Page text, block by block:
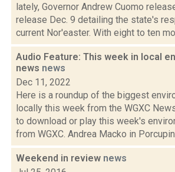
lately, Governor Andrew Cuomo
release Dec. 9 detailing the state's
current Nor'easter. With eight to ten
Audio Feature: This week in local
news news
Dec 11, 2022
Here is a roundup of the biggest
locally this week from the WGXC
to download or play this week's
from WGXC. Andrea Macko in
Weekend in review news